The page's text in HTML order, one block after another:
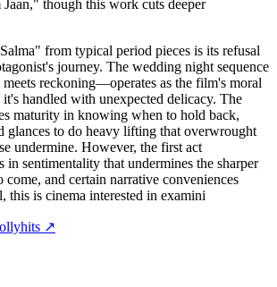
though this work cuts deeper
from typical period pieces is its refusal
journey. The wedding night sequence
reckoning—operates as the film's moral
handled with unexpected delicacy. The
maturity in knowing when to hold back,
glances to do heavy lifting that overwrought
undermine. However, the first act
in sentimentality that undermines the sharper
come, and certain narrative conveniences
this is cinema interested in examini
↗